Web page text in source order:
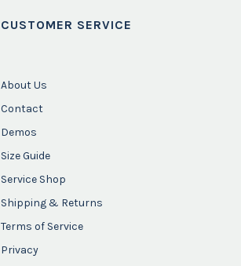
CUSTOMER SERVICE
About Us
Contact
Demos
Size Guide
Service Shop
Shipping & Returns
Terms of Service
Privacy